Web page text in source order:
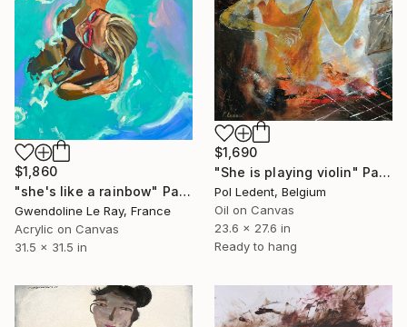
$1,690
"She is playing violin" Painting
Pol Ledent, Belgium
Oil on Canvas
23.6 x 27.6 in
Ready to hang
$1,860
"she's like a rainbow" Painting
Gwendoline Le Ray, France
Acrylic on Canvas
31.5 x 31.5 in